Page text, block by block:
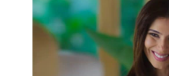
HELENE;
THE
BACHELOR